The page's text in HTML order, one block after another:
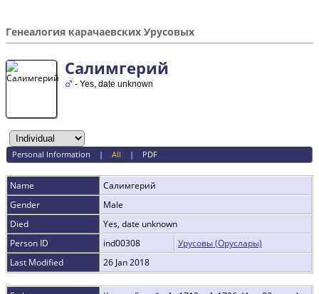
Генеалогия карачаевских Урусовых
Салимгерий
- Yes, date unknown
Personal Information | All | PDF
Name
Салимгерий
Gender
Male
Died
Yes, date unknown
Person ID
ind00308
Урусовы (Оруслары)
Last Modified
26 Jan 2018